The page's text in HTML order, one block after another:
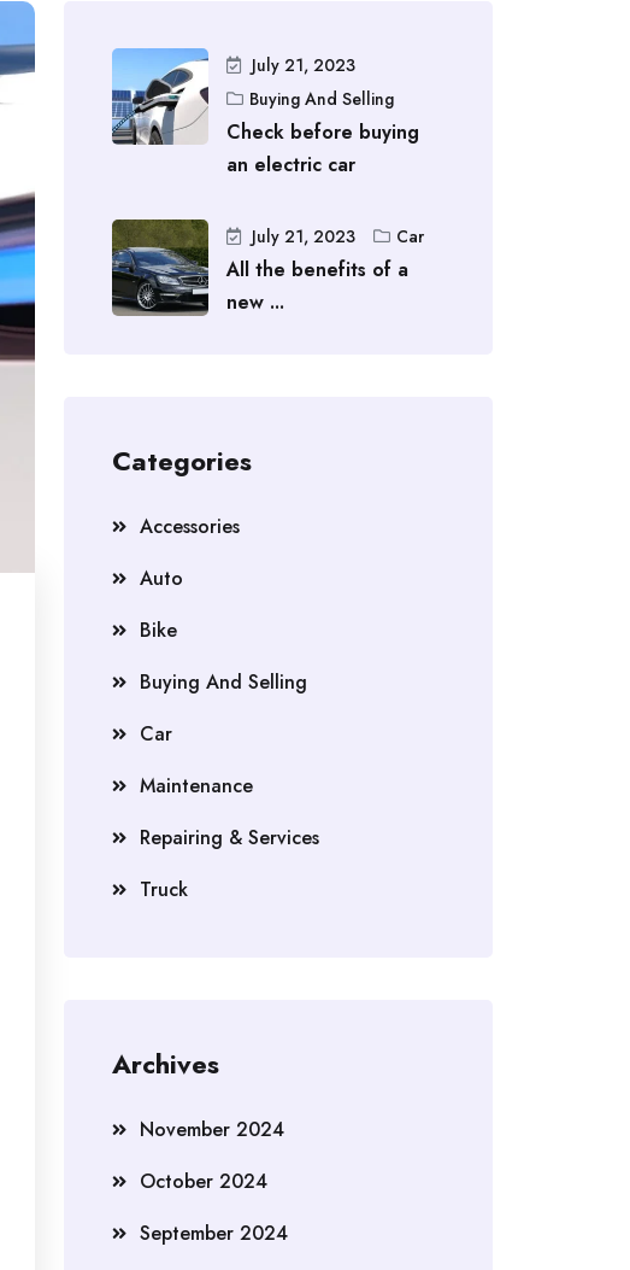
July 21, 2023
Buying And Selling
Check before buying
an electric car
July 21, 2023 Car
All the benefits of a
new ...
Categories
Accessories
Auto
Bike
Buying And Selling
Car
Maintenance
Repairing & Services
Truck
Archives
November 2024
October 2024
September 2024